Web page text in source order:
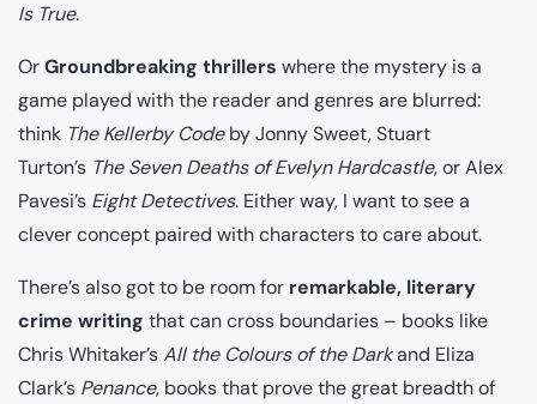
Is True.
OrGroundbreaking thrillers where the mystery is a
game played with the reader and genres are blurred:
think The Kellerby Codeby Jonny Sweet, Stuart
Turton’s The Seven Deaths of Evelyn Hardcastle, or Alex
Pavesi’s Eight Detectives. Either way, I want to see a
clever concept paired with characters to care about.
There’s also got to be room for remarkable, literary
crime writing that can cross boundaries – books like
Chris Whitaker’sAll the Colours of the Darkand Eliza
Clark’s Penance, books that prove the great breadth of